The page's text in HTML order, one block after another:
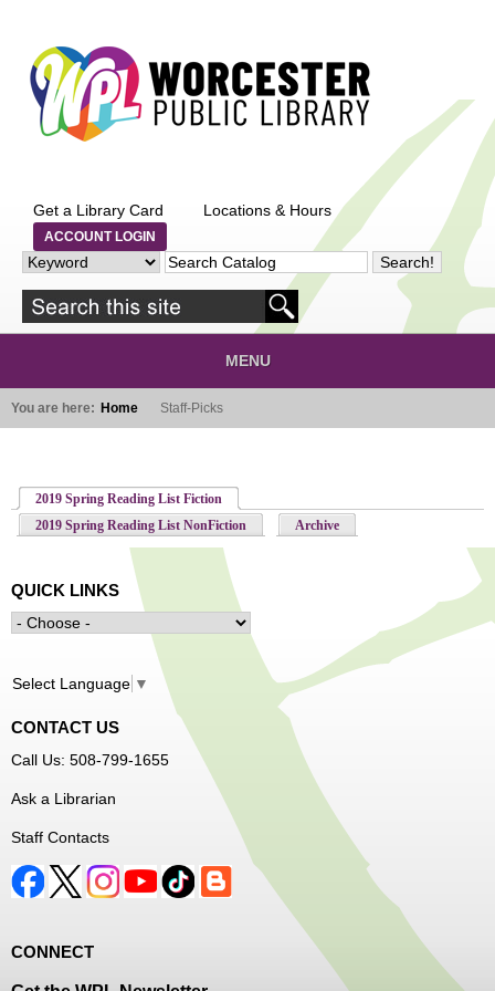
Get a Library Card Locations & Hours
ACCOUNT LOGIN
MENU
You are here: Home Staff-Picks
2019 Spring Reading List Fiction
2019 Spring Reading List NonFiction
Archive
QUICK LINKS
Select Language ▼
CONTACT US
Call Us: 508-799-1655
Ask a Librarian
Staff Contacts
CONNECT